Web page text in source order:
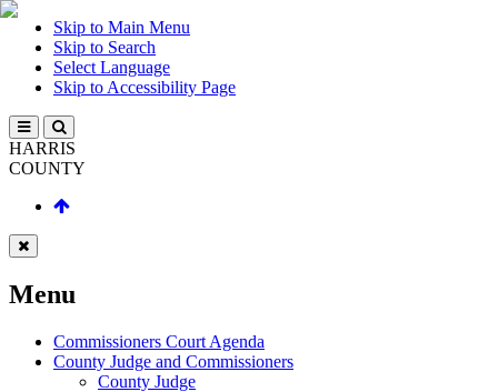
Skip to Main Menu
Skip to Search
Select Language
Skip to Accessibility Page
HARRIS
COUNTY
Menu
Commissioners Court Agenda
County Judge and Commissioners
County Judge